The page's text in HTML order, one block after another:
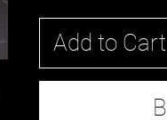
Add to Cart